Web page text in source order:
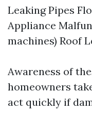
Leaking Pipes
Appliance
machines) Roof
Awareness of
homeowners
act quickly if